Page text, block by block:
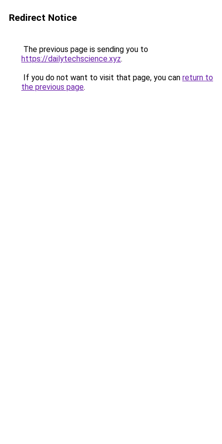
Redirect Notice
The previous page is sending you to
https://dailytechscience.xyz.
If you do not want to visit that page, you can return to
the previous page.